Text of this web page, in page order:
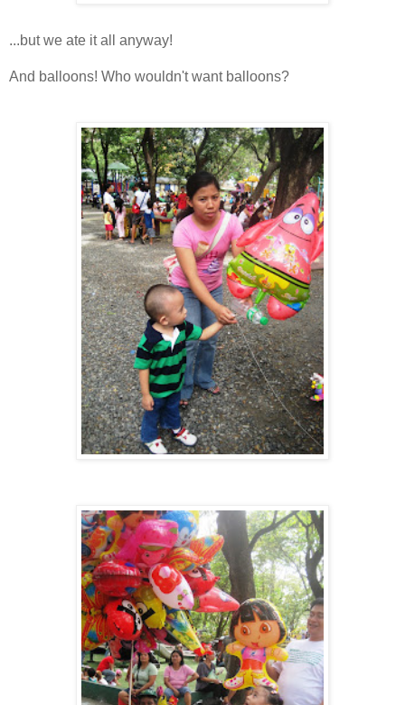
...but we ate it all anyway!
And balloons! Who wouldn't want balloons?